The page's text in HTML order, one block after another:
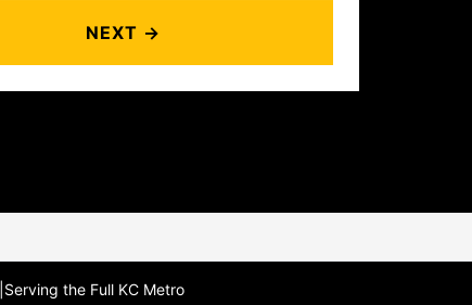
NEXT →
Serving the Full KC Metro